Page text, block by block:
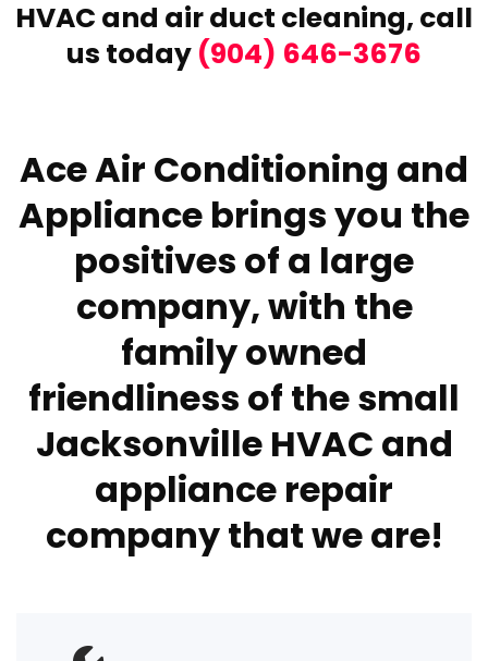
HVAC and air duct cleaning, call
us today (904) 646-3676
Ace Air Conditioning and
Appliance brings you the
positives of a large
company, with the
family owned
friendliness of the small
Jacksonville HVAC and
appliance repair
company that we are!